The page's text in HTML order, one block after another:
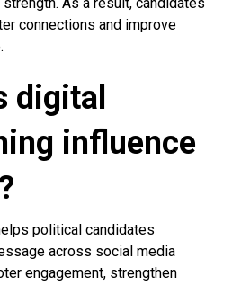
connections and improve
digital
influence
political candidates
across social media
engagement, strengthen